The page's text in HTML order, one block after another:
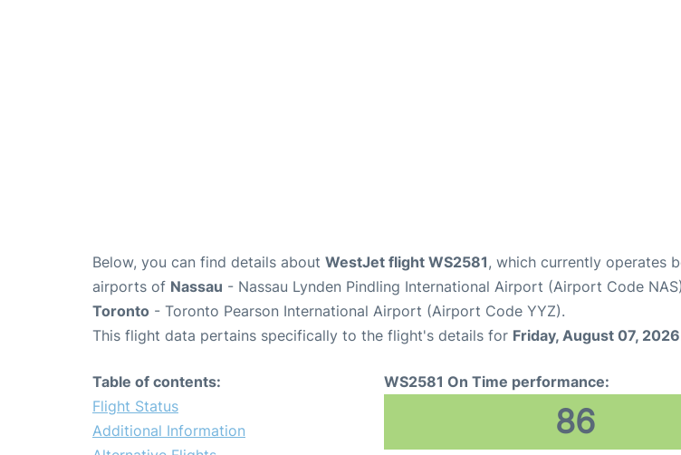
Below, you can find details about WestJet flight WS2581, which currently operates
airports of Nassau - Nassau Lynden Pindling International Airport (Airport Code
Toronto - Toronto Pearson International Airport (Airport Code YYZ).
This flight data pertains specifically to the flight's details for Friday, August 07, 2026
Table of contents:
Flight Status
Additional Information
WS2581 On Time performance:
86